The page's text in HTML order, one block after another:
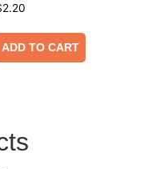
2.20
ADD TO CART